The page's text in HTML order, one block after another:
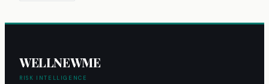
WELLNEWME
RISK INTELLIGENCE